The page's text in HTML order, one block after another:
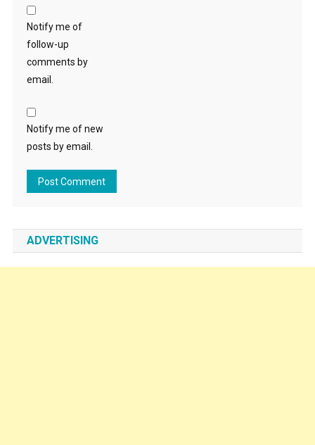
Notify me of
follow-up
comments by
email.
Notify me of new
posts by email.
ADVERTISING